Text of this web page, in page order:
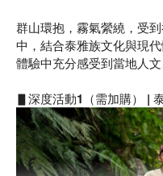
群山環抱，霧氣縈繞，受
中，結合泰雅族文化與現
體驗中充分感受到當地人文
▋深度活動1（需加購） |